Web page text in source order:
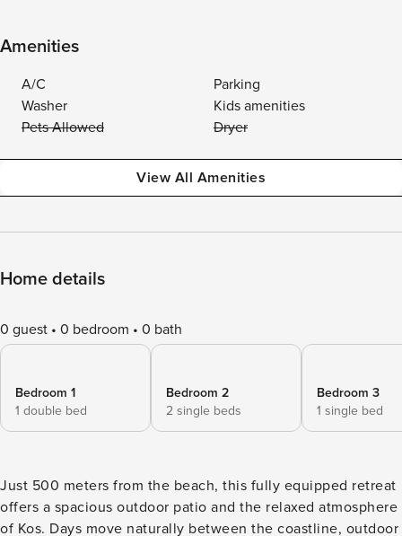
Amenities
A/C
Parking
Washer
Kids amenities
Pets Allowed
Dryer
View All Amenities
Home details
0 guest 0 bedroom 0 bath
Bedroom 1
1 double bed
Bedroom 2
2 single beds
Bedroom 3
1 single bed
Just 500 meters from the beach, this fully equipped retreat
offers a spacious outdoor patio and the relaxed atmosphere
of Kos. Days move naturally between the coastline, outdoor